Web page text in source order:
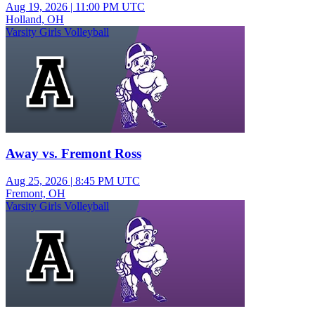
Aug 19, 2026 | 11:00 PM UTC
Holland, OH
Varsity Girls Volleyball
Away vs. Fremont Ross
Aug 25, 2026 | 8:45 PM UTC
Fremont, OH
Varsity Girls Volleyball